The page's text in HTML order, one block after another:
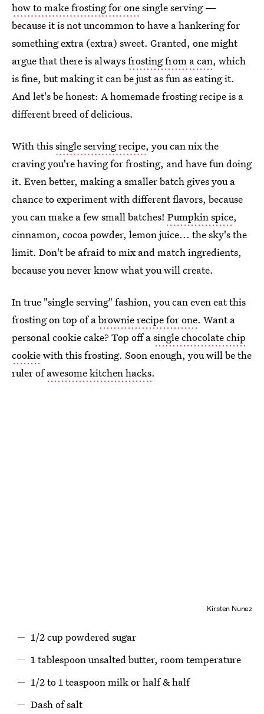
how to make frosting for onesingle serving —
because it is not uncommon to have a hankering for
something extra (extra) sweet. Granted, one might
argue that there is alwaysfrosting from a can, which
is fine, but making it can be just as fun as eating it.
And let's be honest: A homemade frosting recipe is a
different breed of delicious.
With thissingle serving recipe, you can nix the
craving you're having for frosting, and have fun doing
it. Even better, making a smaller batch gives you a
chance to experiment with different flavors, because
you can make a few small batches! Pumpkin spice,
cinnamon, cocoa powder, lemon juice... the sky's the
limit. Don't be afraid to mix and match ingredients,
because you never know what you will create.
In true "single serving" fashion, you can even eat this
frosting on top of abrownie recipe for one. Want a
personal cookie cake? Top off asingle chocolate chip
cookiewith this frosting. Soon enough, you will be the
ruler ofawesome kitchen hacks.
Kirsten Nunez
1/2 cup powdered sugar
1 tablespoon unsalted butter, room temperature
1/2 to 1 teaspoon milk or half & half
Dash of salt